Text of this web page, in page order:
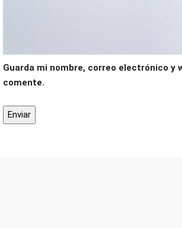
Guarda mi nombre, correo electrónico y
comente.